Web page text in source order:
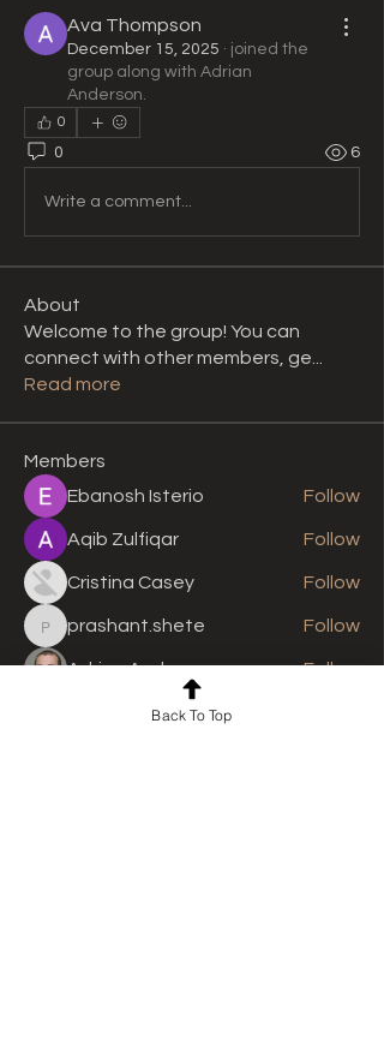
Ava Thompson
December 15, 2025 · joined the
group along with Adrian
Anderson.
0
0 6
Write a comment...
About
Welcome to the group! You can
connect with other members, ge
Read more
Members
Ebanosh Isterio
Follow
Aqib Zulfiqar Follow
Cristina Casey Follow
prashant.shete
prashant.shete Follow
Adrian Anderson
Follow
See All Members (310)
Back To Top